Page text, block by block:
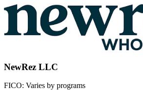
NewRez LLC
FICO: Varies by programs